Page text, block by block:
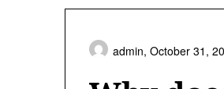
admin, October 31,